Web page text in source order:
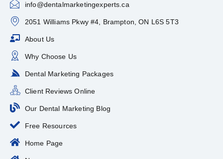
info@dentalmarketingexperts.ca
2051 Williams Pkwy #4, Brampton, ON L6S 5T3
About Us
Why Choose Us
Dental Marketing Packages
Client Reviews Online
Our Dental Marketing Blog
Free Resources
Home Page